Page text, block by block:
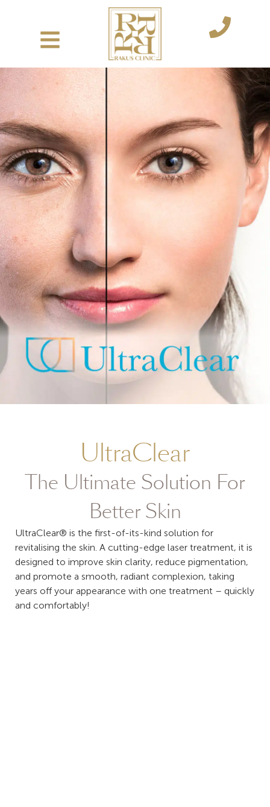
UltraClear
The Ultimate Solution For
Better Skin
UltraClear® is the first-of-its-kind solution for
revitalising the skin. A cutting-edge laser treatment, it is
designed to improve skin clarity, reduce pigmentation,
and promote a smooth, radiant complexion, taking
years off your appearance with one treatment – quickly
and comfortably!